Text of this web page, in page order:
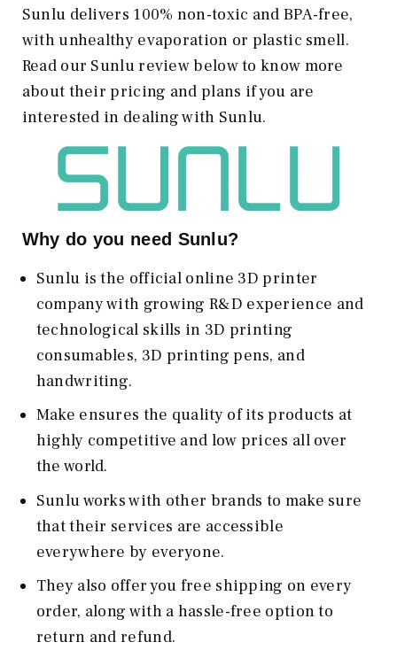
Sunlu delivers 100% non-toxic and BPA-free,
with unhealthy evaporation or plastic smell.
Read our Sunlu review below to know more
about their pricing and plans if you are
interested in dealing with Sunlu.
Why do you need Sunlu?
Sunlu is the official online 3D printer
company with growing R&D experience and
technological skills in 3D printing
consumables, 3D printing pens, and
handwriting.
Make ensures the quality of its products at
highly competitive and low prices all over
the world.
Sunlu works with other brands to make sure
that their services are accessible
everywhere by everyone.
They also offer you free shipping on every
order, along with a hassle-free option to
return and refund.